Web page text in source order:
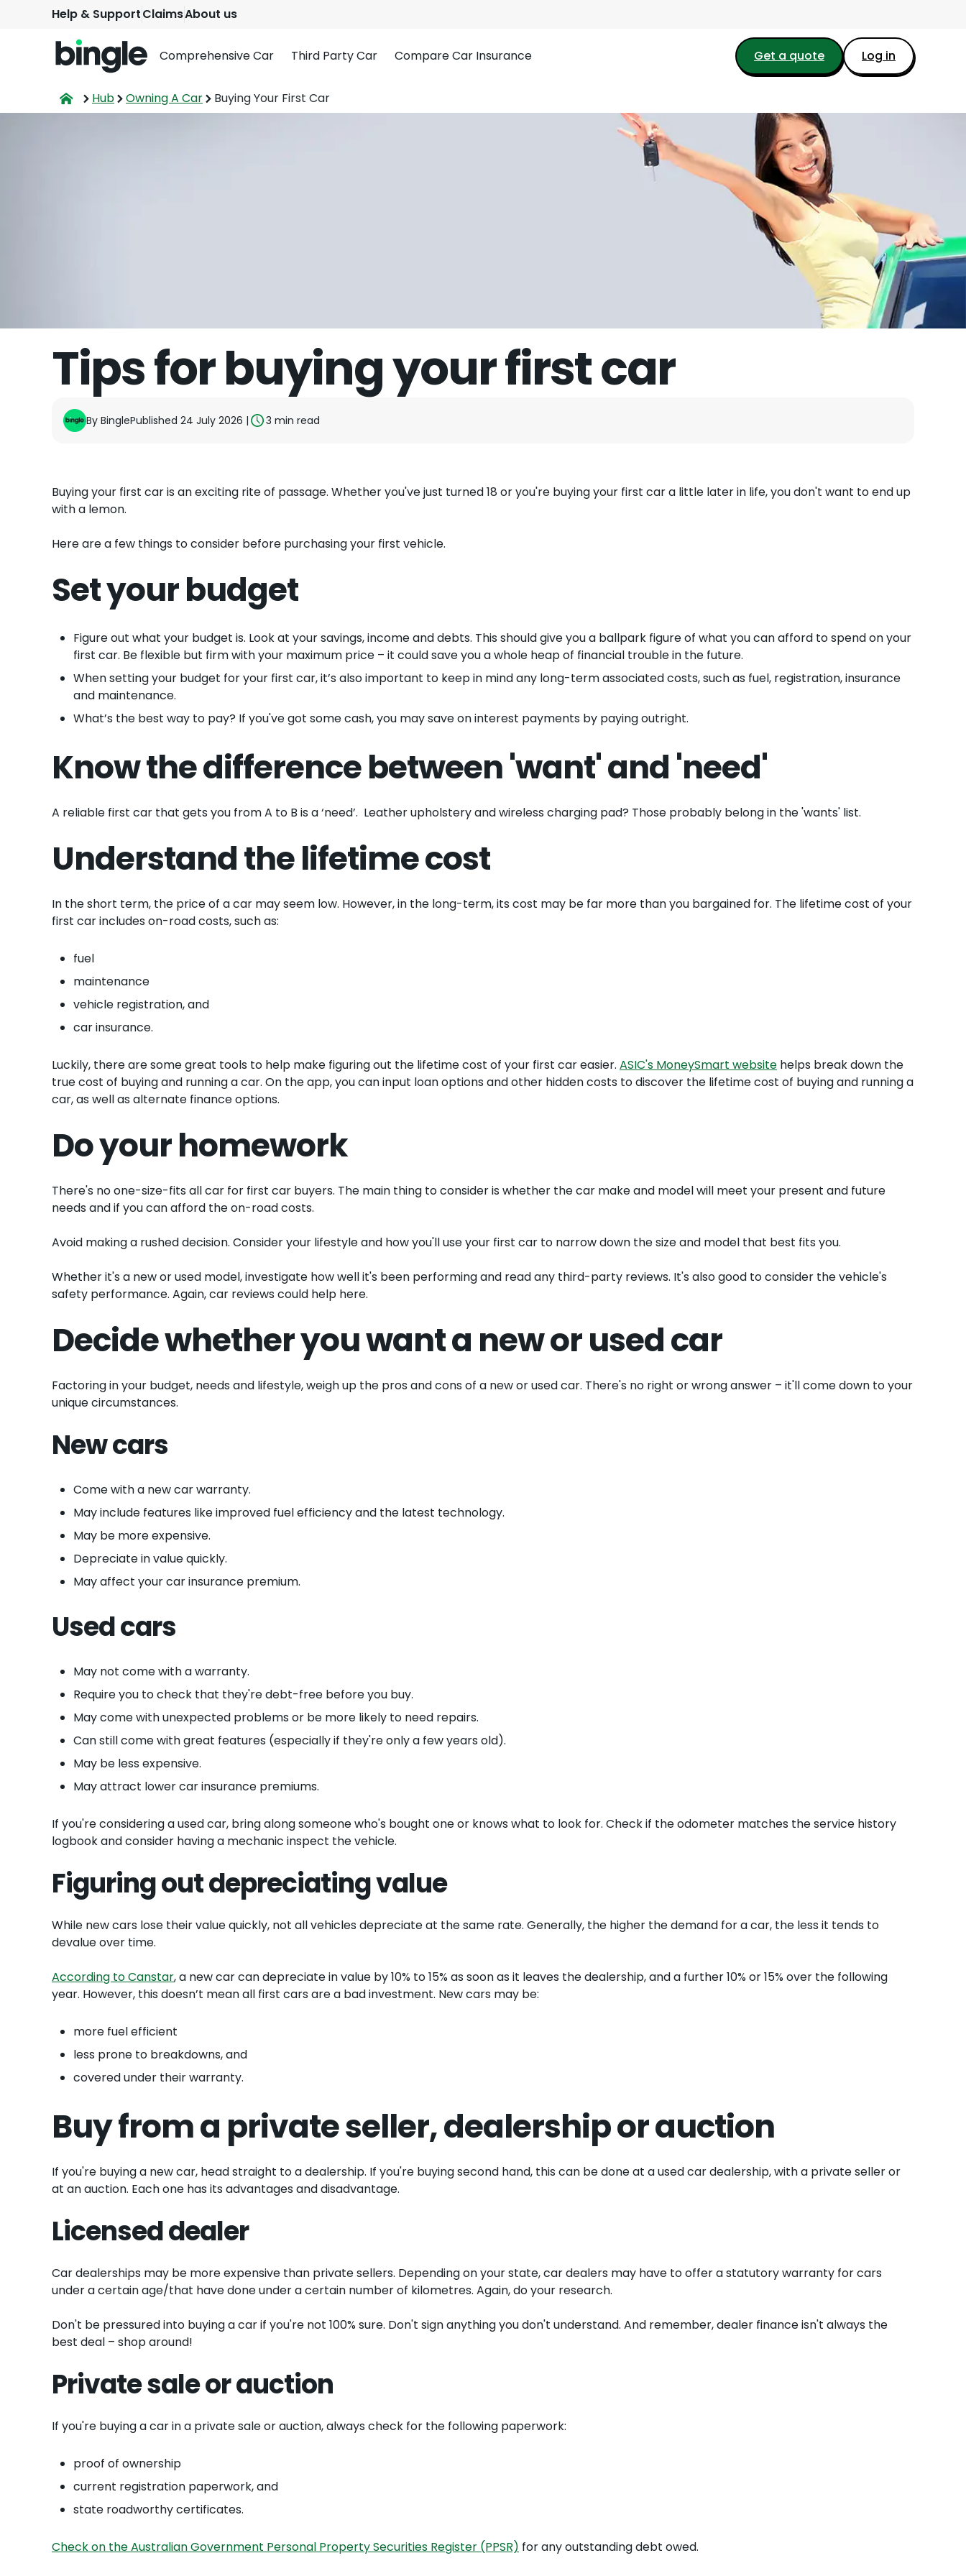
Help & SupportClaimsAbout us
Comprehensive Car Third Party Car Compare Car Insurance Get a quote Log in
Hub Owning A Car Buying Your First Car
Tips for buying your first car
By BinglePublished 24 July 2026 | 3 min read
Buying your first car is an exciting rite of passage. Whether you've just turned 18 or you're buying your first car a little later in life, you don't want to end up
with a lemon.
Here are a few things to consider before purchasing your first vehicle.
Set your budget
Figure out what your budget is. Look at your savings, income and debts. This should give you a ballpark figure of what you can afford to spend on your
first car. Be flexible but firm with your maximum price – it could save you a whole heap of financial trouble in the future.
When setting your budget for your first car, it’s also important to keep in mind any long-term associated costs, such as fuel, registration, insurance
and maintenance.
What’s the best way to pay? If you've got some cash, you may save on interest payments by paying outright.
Know the difference between 'want' and 'need'
A reliable first car that gets you from A to B is a ‘need’. Leather upholstery and wireless charging pad? Those probably belong in the 'wants' list.
Understand the lifetime cost
In the short term, the price of a car may seem low. However, in the long-term, its cost may be far more than you bargained for. The lifetime cost of your
first car includes on-road costs, such as:
fuel
maintenance
vehicle registration, and
car insurance.
Luckily, there are some great tools to help make figuring out the lifetime cost of your first car easier. ASIC's MoneySmart website helps break down the
true cost of buying and running a car. On the app, you can input loan options and other hidden costs to discover the lifetime cost of buying and running a
car, as well as alternate finance options.
Do your homework
There's no one-size-fits all car for first car buyers. The main thing to consider is whether the car make and model will meet your present and future
needs and if you can afford the on-road costs.
Avoid making a rushed decision. Consider your lifestyle and how you'll use your first car to narrow down the size and model that best fits you.
Whether it's a new or used model, investigate how well it's been performing and read any third-party reviews. It's also good to consider the vehicle's
safety performance. Again, car reviews could help here.
Decide whether you want a new or used car
Factoring in your budget, needs and lifestyle, weigh up the pros and cons of a new or used car. There's no right or wrong answer – it'll come down to your
unique circumstances.
New cars
Come with a new car warranty.
May include features like improved fuel efficiency and the latest technology.
May be more expensive.
Depreciate in value quickly.
May affect your car insurance premium.
Used cars
May not come with a warranty.
Require you to check that they're debt-free before you buy.
May come with unexpected problems or be more likely to need repairs.
Can still come with great features (especially if they're only a few years old).
May be less expensive.
May attract lower car insurance premiums.
If you're considering a used car, bring along someone who's bought one or knows what to look for. Check if the odometer matches the service history
logbook and consider having a mechanic inspect the vehicle.
Figuring out depreciating value
While new cars lose their value quickly, not all vehicles depreciate at the same rate. Generally, the higher the demand for a car, the less it tends to
devalue over time.
According to Canstar, a new car can depreciate in value by 10% to 15% as soon as it leaves the dealership, and a further 10% or 15% over the following
year. However, this doesn’t mean all first cars are a bad investment. New cars may be:
more fuel efficient
less prone to breakdowns, and
covered under their warranty.
Buy from a private seller, dealership or auction
If you're buying a new car, head straight to a dealership. If you're buying second hand, this can be done at a used car dealership, with a private seller or
at an auction. Each one has its advantages and disadvantage.
Licensed dealer
Car dealerships may be more expensive than private sellers. Depending on your state, car dealers may have to offer a statutory warranty for cars
under a certain age/that have done under a certain number of kilometres. Again, do your research.
Don't be pressured into buying a car if you're not 100% sure. Don't sign anything you don't understand. And remember, dealer finance isn't always the
best deal – shop around!
Private sale or auction
If you're buying a car in a private sale or auction, always check for the following paperwork:
proof of ownership
current registration paperwork, and
state roadworthy certificates.
Check on the Australian Government Personal Property Securities Register (PPSR) for any outstanding debt owed.